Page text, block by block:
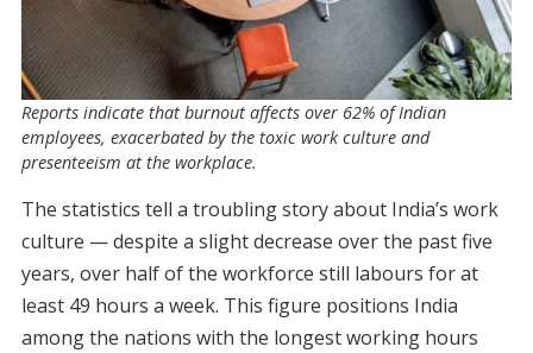
Reports indicate that burnout affects over 62% of Indian
employees, exacerbated by the toxic work culture and
presenteeism at the workplace.
The statistics tell a troubling story about India’s work
culture — despite a slight decrease over the past five
years, over half of the workforce still labours for at
least 49 hours a week. This figure positions India
among the nations with the longest working hours